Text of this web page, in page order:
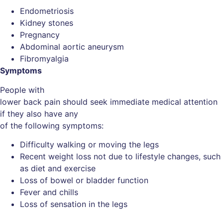
Endometriosis
Kidney stones
Pregnancy
Abdominal aortic aneurysm
Fibromyalgia
Symptoms
People with
lower back pain should seek immediate medical attention
if they also have any
of the following symptoms:
Difficulty walking or moving the legs
Recent weight loss not due to lifestyle changes, such
as diet and exercise
Loss of bowel or bladder function
Fever and chills
Loss of sensation in the legs